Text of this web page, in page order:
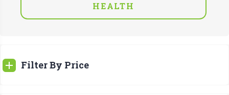
HEALTH
Filter By Price